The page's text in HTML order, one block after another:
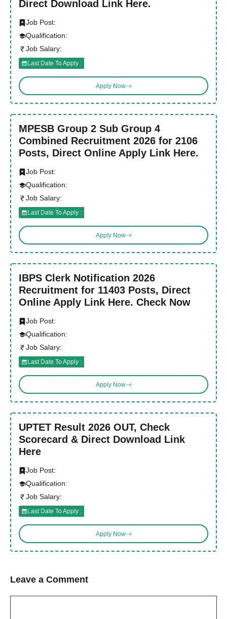
Direct Download Link Here.
Job Post:
Qualification:
Job Salary:
Last Date To Apply :
Apply Now
MPESB Group 2 Sub Group 4
Combined Recruitment 2026 for 2106
Posts, Direct Online Apply Link Here.
Job Post:
Qualification:
Job Salary:
Last Date To Apply :
Apply Now
IBPS Clerk Notification 2026
Recruitment for 11403 Posts, Direct
Online Apply Link Here. Check Now
Job Post:
Qualification:
Job Salary:
Last Date To Apply :
Apply Now
UPTET Result 2026 OUT, Check
Scorecard & Direct Download Link
Here
Job Post:
Qualification:
Job Salary:
Last Date To Apply :
Apply Now
Leave a Comment